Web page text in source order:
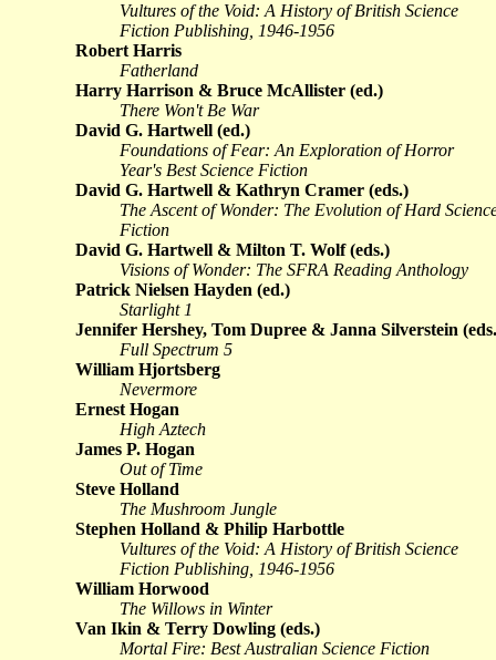
Vultures of the Void: A History of British Science
Fiction Publishing, 1946-1956
Robert Harris
Fatherland
Harry Harrison & Bruce McAllister (ed.)
There Won't Be War
David G. Hartwell (ed.)
Foundations of Fear: An Exploration of Horror
Year's Best Science Fiction
David G. Hartwell & Kathryn Cramer (eds.)
The Ascent of Wonder: The Evolution of Hard
Fiction
David G. Hartwell & Milton T. Wolf (eds.)
Visions of Wonder: The SFRA Reading Anthology
Patrick Nielsen Hayden (ed.)
Starlight 1
Jennifer Hershey, Tom Dupree & Janna Silverstein
Full Spectrum 5
William Hjortsberg
Nevermore
Ernest Hogan
High Aztech
James P. Hogan
Out of Time
Steve Holland
The Mushroom Jungle
Stephen Holland & Philip Harbottle
Vultures of the Void: A History of British Science
Fiction Publishing, 1946-1956
William Horwood
The Willows in Winter
Van Ikin & Terry Dowling (eds.)
Mortal Fire: Best Australian Science Fiction